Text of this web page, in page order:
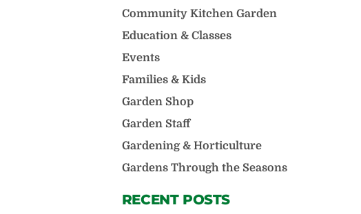
Community Kitchen Garden
Education & Classes
Events
Families & Kids
Garden Shop
Garden Staff
Gardening & Horticulture
Gardens Through the Seasons
RECENT POSTS